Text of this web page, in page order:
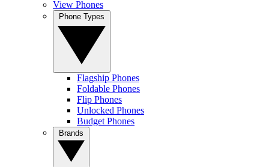
View Phones
Flagship Phones
Foldable Phones
Flip Phones
Unlocked Phones
Budget Phones